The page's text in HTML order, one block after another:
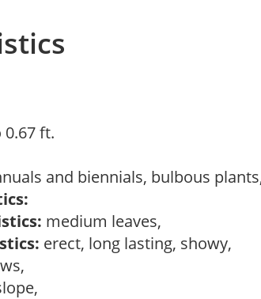
0.67 ft.
and biennials, bulbous
medium leaves,
erect, long lasting, showy,